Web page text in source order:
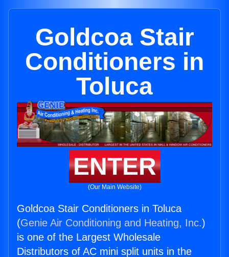
Goldcoa Stair
Conditioners in
Toluca
ENTER
(Our Main Website)
Goldcoa Stair Conditioners in Toluca
(Genie Air Conditioning and Heating, Inc.)
is one of the Largest Wholesale
Distributors of AC mini split units in the